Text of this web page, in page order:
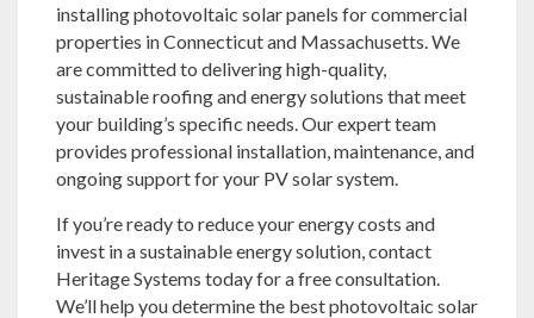
installing photovoltaic solar panels for commercial
properties in Connecticut and Massachusetts. We
are committed to delivering high-quality,
sustainable roofing and energy solutions that meet
your building’s specific needs. Our expert team
provides professional installation, maintenance, and
ongoing support for your PV solar system.
If you’re ready to reduce your energy costs and
invest in a sustainable energy solution, contact
Heritage Systems today for a free consultation.
We’ll help you determine the best photovoltaic solar